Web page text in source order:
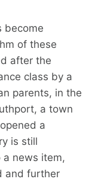
become
of these
after the
class by a
parents, in the
a town
a
is still
a news item,
and further